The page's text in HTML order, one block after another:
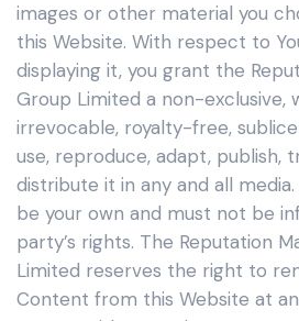
images or other material you
this Website. With respect to
displaying it, you grant the
Group Limited a non-exclusive,
irrevocable, royalty-free,
use, reproduce, adapt, publish,
distribute it in any and all
be your own and must not be
party’s rights. The Reputation
Limited reserves the right to
Content from this Website at